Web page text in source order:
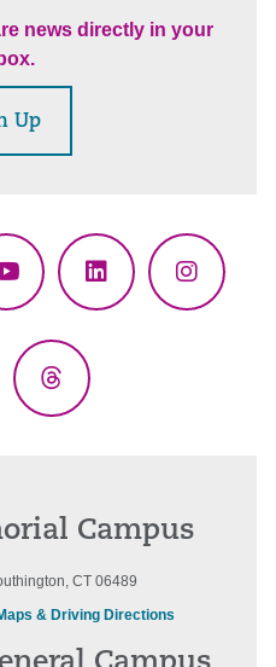
news directly in your
Up
YouTubeLinkedIn
Threads
Campus
CT 06489
& Driving Directions